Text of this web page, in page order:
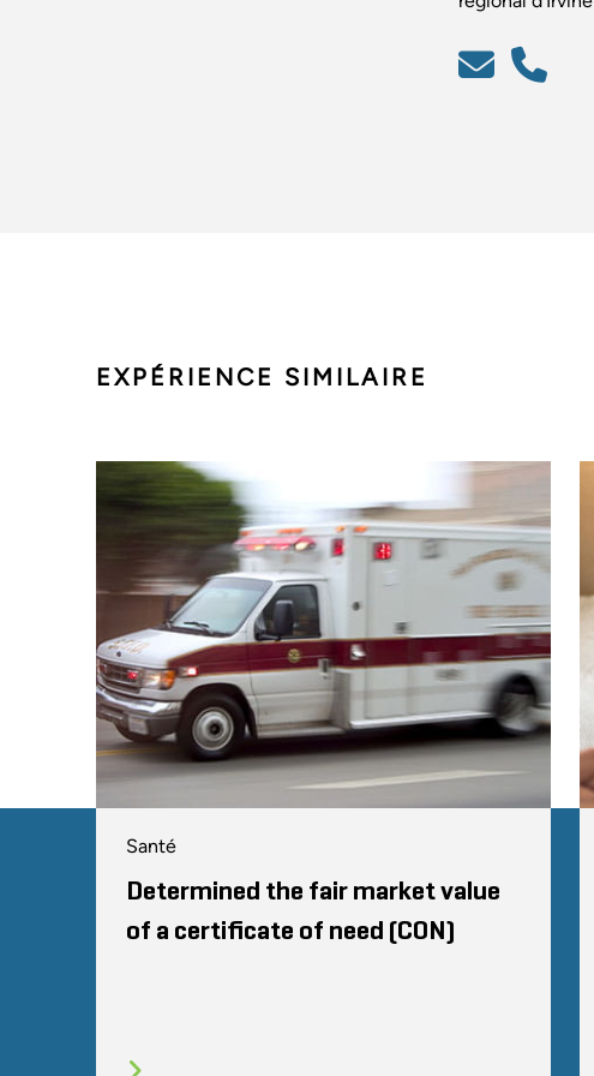
EXPÉRIENCE SIMILAIRE
Santé
Determined the fair market value
of a certificate of need (CON)